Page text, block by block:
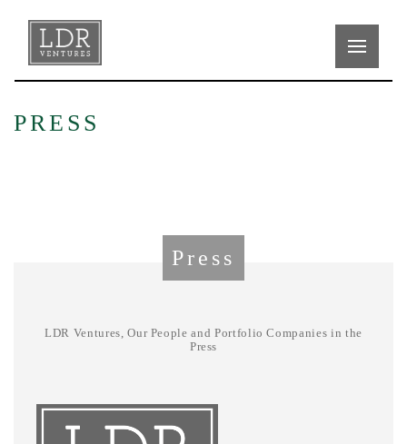
PRESS
Press
LDR Ventures, Our People and Portfolio Companies in the
Press